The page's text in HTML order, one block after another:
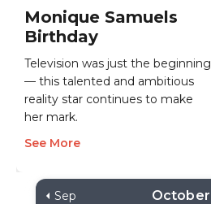
Monique Samuels
Birthday
Television was just the beginning
— this talented and ambitious
reality star continues to make
her mark.
See More
Sep October